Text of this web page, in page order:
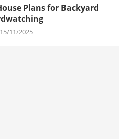
Plans for Backyard
15/11/2025